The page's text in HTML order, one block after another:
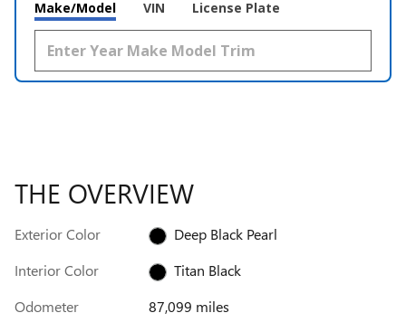
Make/Model VIN License Plate
THE OVERVIEW
Exterior Color
Deep Black Pearl
Interior Color
Titan Black
Odometer
87,099 miles